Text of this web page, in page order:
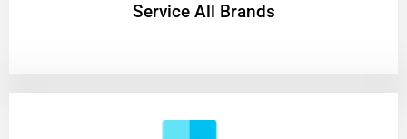
Service All Brands